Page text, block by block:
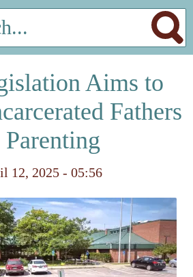
Aims to
Fathers
12, 2025 - 05:56